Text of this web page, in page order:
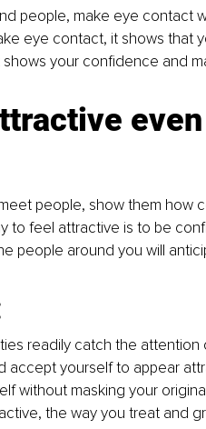
people, make eye contact
eye contact, it shows that
shows your confidence and
even
people, show them how
to feel attractive is to be
people around you will
readily catch the
accept yourself to appear
without masking your
the way you treat and